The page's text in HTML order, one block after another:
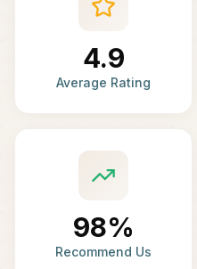
4.9
Average Rating
98%
Recommend Us